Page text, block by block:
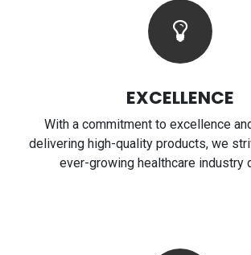
EXCELLENCE
With a commitment to excellence
delivering high-quality products, we
ever-growing healthcare industry